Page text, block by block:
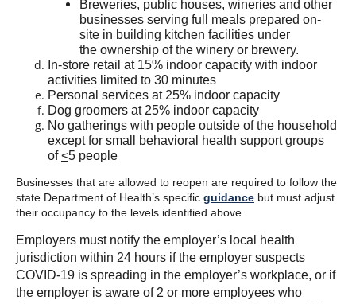
Breweries, public houses, wineries and other
businesses serving full meals prepared on-
site in building kitchen facilities under
the ownership of the winery or brewery.
In-store retail at 15% indoor capacity with indoor
activities limited to 30 minutes
Personal services at 25% indoor capacity
Dog groomers at 25% indoor capacity
No gatherings with people outside of the household
except for small behavioral health support groups
of<5 people
Businesses that are allowed to reopen are required to follow the
state Department of Health’s specific guidance but must adjust
their occupancy to the levels identified above.
Employers must notify the employer’s local health
jurisdiction within 24 hours if the employer suspects
COVID-19 is spreading in the employer’s workplace, or if
the employer is aware of 2 or more employees who